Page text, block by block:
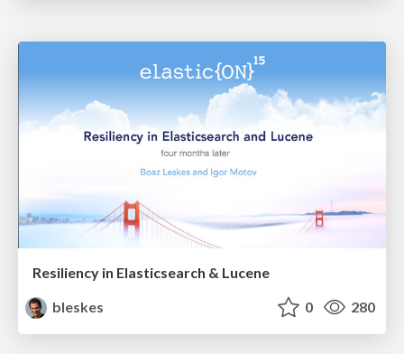
Resiliency in Elasticsearch & Lucene
bleskes
0 280